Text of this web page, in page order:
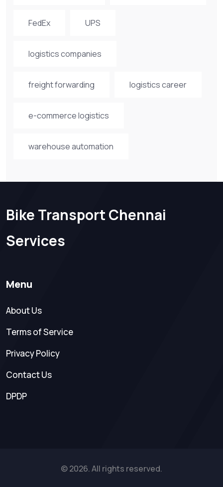
FedEx UPS
logistics companies
freight forwarding logistics career
e-commerce logistics
warehouse automation
Bike Transport Chennai
Services
Menu
About Us
Terms of Service
Privacy Policy
Contact Us
DPDP
© 2026. All rights reserved.